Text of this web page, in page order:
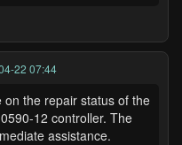
22 07:44
the repair status of the
12 controller. The
assistance.